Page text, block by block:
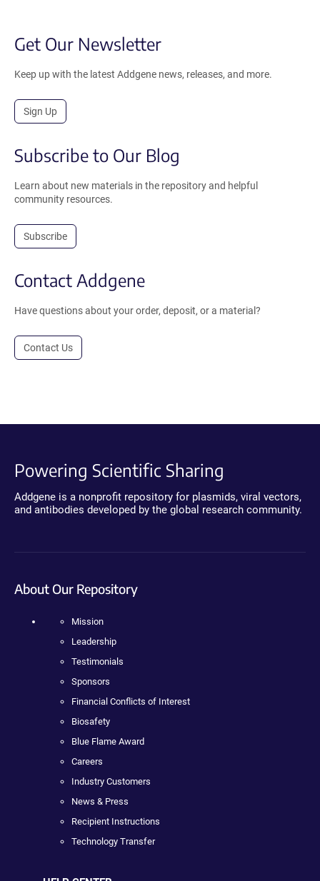
Get Our Newsletter
Keep up with the latest Addgene news, releases, and more.
Sign Up
Subscribe to Our Blog
Learn about new materials in the repository and helpful
community resources.
Subscribe
Contact Addgene
Have questions about your order, deposit, or a material?
Contact Us
Powering Scientific Sharing
Addgene is a nonprofit repository for plasmids, viral vectors,
and antibodies developed by the global research community.
About Our Repository
Mission
Leadership
Testimonials
Sponsors
Financial Conflicts of Interest
Biosafety
Blue Flame Award
Careers
Industry Customers
News & Press
Recipient Instructions
Technology Transfer